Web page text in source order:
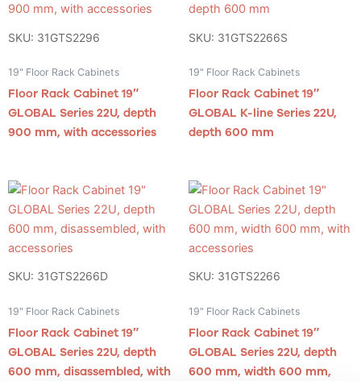
SKU: 31GTS2296
19" Floor Rack Cabinets
Floor Rack Cabinet 19″
GLOBAL Series 22U, depth
900 mm, with accessories
SKU: 31GTS2266S
19" Floor Rack Cabinets
Floor Rack Cabinet 19″
GLOBAL K-line Series 22U,
depth 600 mm
SKU: 31GTS2266D
19" Floor Rack Cabinets
Floor Rack Cabinet 19″
GLOBAL Series 22U, depth
600 mm, disassembled, with
SKU: 31GTS2266
19" Floor Rack Cabinets
Floor Rack Cabinet 19″
GLOBAL Series 22U, depth
600 mm, width 600 mm,